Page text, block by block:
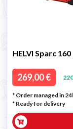
HELVI Sparc
269,00 €
* Order managed in
* Ready for delivery